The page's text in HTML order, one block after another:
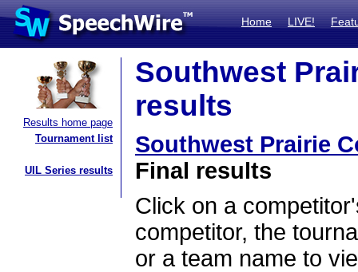
Home LIVE!
Results home page
Tournament list
UIL Series results
Southwest
results
Southwest Prairie
Final results
Click on a
competitor, the
or a team name to